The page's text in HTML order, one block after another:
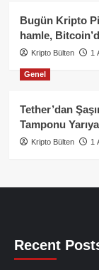
Bugün Kripto
hamle,
Kripto Bülten 1
Genel
Tether’dan
Tamponu
Kripto Bülten 1
Recent